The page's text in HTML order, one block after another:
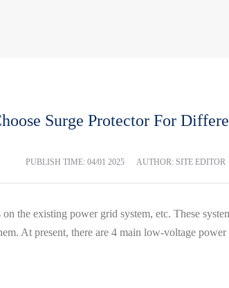
Surge Protector For
PUBLISH TIME: 04/01 2025 AUTHOR: SITE EDITOR
the existing power grid system, etc. These
At present, there are 4 main low-voltage